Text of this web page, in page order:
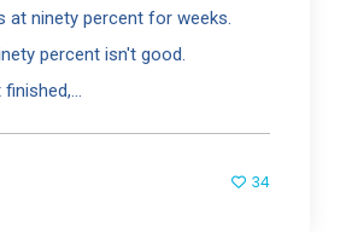
at ninety percent for weeks.
percent isn't good.
34